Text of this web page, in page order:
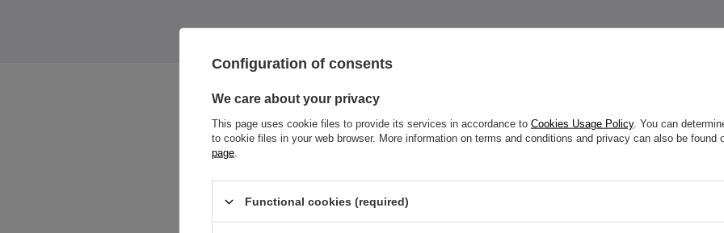
Configuration of consents
We care about your privacy
This page uses cookie files to provide its services in accordance to Cookies Usage Policy. You can
to cookie files in your web browser. More information on terms and conditions and privacy can also be found
page
Functional cookies (required)